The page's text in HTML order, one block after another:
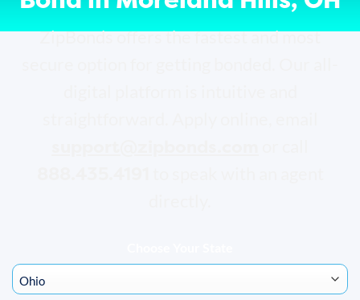
ZipBonds offers the fastest and most